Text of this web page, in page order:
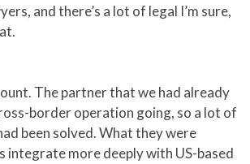
and there’s a lot of legal I’m sure,
The partner that we had already
border operation going, so a lot of
been solved. What they were
integrate more deeply with US-based